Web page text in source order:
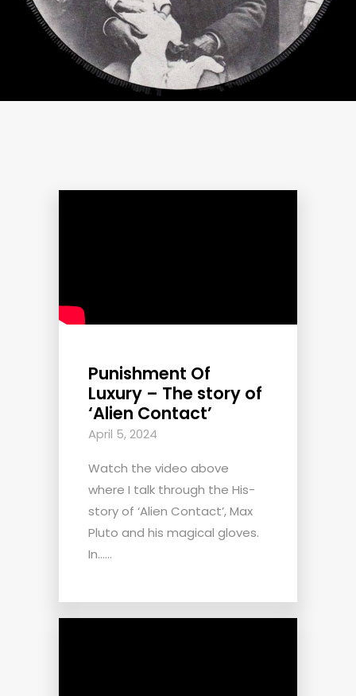
Punishment Of
Luxury – The story of
‘Alien Contact’
April 5, 2024
Watch the video above
where I talk through the His-
story of ‘Alien Contact’, Max
Pluto and his magical gloves.
In......